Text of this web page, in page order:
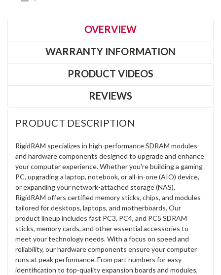
OVERVIEW
WARRANTY INFORMATION
PRODUCT VIDEOS
REVIEWS
PRODUCT DESCRIPTION
RigidRAM specializes in high-performance SDRAM modules
and hardware components designed to upgrade and enhance
your computer experience. Whether you're building a gaming
PC, upgrading a laptop, notebook, or all-in-one (AIO) device,
or expanding your network-attached storage (NAS),
RigidRAM offers certified memory sticks, chips, and modules
tailored for desktops, laptops, and motherboards. Our
product lineup includes fast PC3, PC4, and PC5 SDRAM
sticks, memory cards, and other essential accessories to
meet your technology needs. With a focus on speed and
reliability, our hardware components ensure your computer
runs at peak performance. From part numbers for easy
identification to top-quality expansion boards and modules,